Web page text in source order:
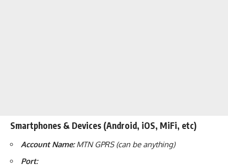
Smartphones & Devices (Android, iOS, MiFi, etc)
Account Name:MTN GPRS (can be anything)
Port: